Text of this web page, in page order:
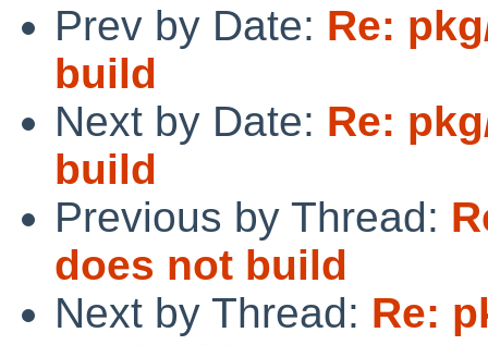
Prev by Date: Re:
build
Next by Date: Re:
build
Previous by Thread:
does not build
Next by Thread: Re: